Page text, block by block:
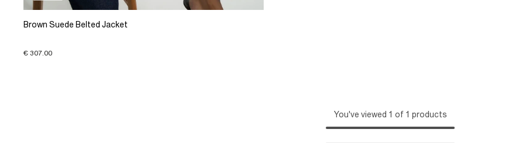
Brown Suede Belted Jacket
€ 307.00
You've viewed 1 of 1 products